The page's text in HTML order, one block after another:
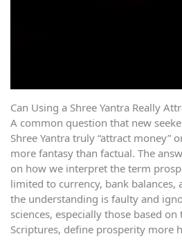
Can Using a Shree Yantra Really
A common question that new
Shree Yantra truly “attract money”
more fantasy than factual. The
on how we interpret the term
limited to currency, bank balances,
the understanding is faulty and
sciences, especially those based on
Scriptures, define prosperity more